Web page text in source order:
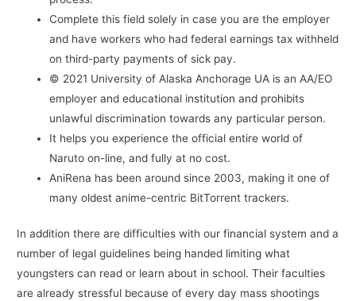
Complete this field solely in case you are the employer
and have workers who had federal earnings tax withheld
on third-party payments of sick pay.
© 2021 University of Alaska Anchorage UA is an AA/EO
employer and educational institution and prohibits
unlawful discrimination towards any particular person.
It helps you experience the official entire world of
Naruto on-line, and fully at no cost.
AniRena has been around since 2003, making it one of
many oldest anime-centric BitTorrent trackers.
In addition there are difficulties with our financial system and a
number of legal guidelines being handed limiting what
youngsters can read or learn about in school. Their faculties
are already stressful because of every day mass shootings